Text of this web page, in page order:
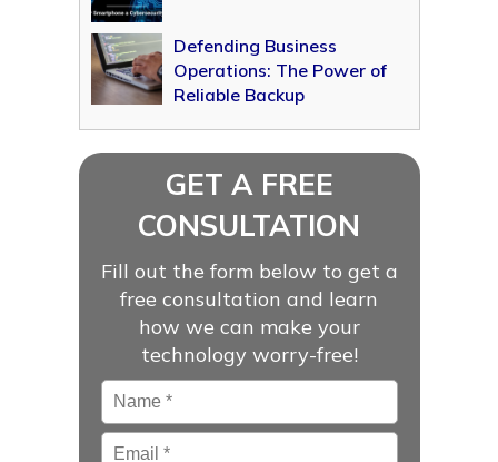
Defending Business
Operations: The Power of
Reliable Backup
GET A FREE
CONSULTATION
Fill out the form below to get a
free consultation and learn
how we can make your
technology worry-free!
Name *
Email*